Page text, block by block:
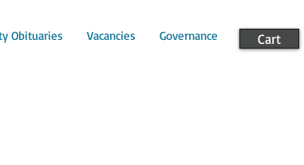
Obituaries Vacancies Governance Cart